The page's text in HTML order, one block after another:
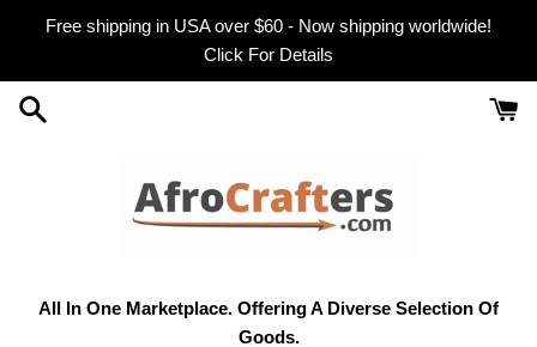
Free shipping in USA over $60 - Now shipping worldwide!
Click For Details
All In One Marketplace. Offering A Diverse Selection Of
Goods.